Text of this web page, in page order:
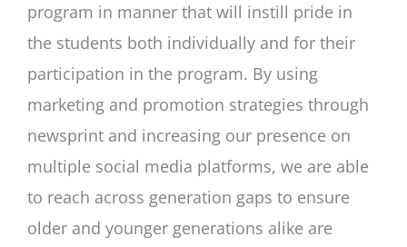
program in manner that will instill pride in
the students both individually and for their
participation in the program. By using
marketing and promotion strategies through
newsprint and increasing our presence on
multiple social media platforms, we are able
to reach across generation gaps to ensure
older and younger generations alike are